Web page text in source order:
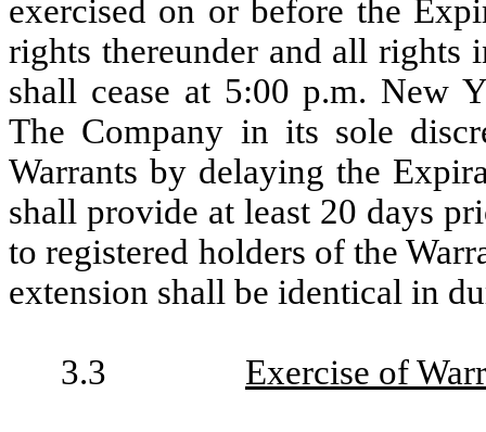
exercised on or before the
rights thereunder and all rights
shall cease at 5:00 p.m. New
The Company in its sole
Warrants by delaying the
shall provide at least 20 days
to registered holders of the
extension shall be identical in
3.3 Exercise of